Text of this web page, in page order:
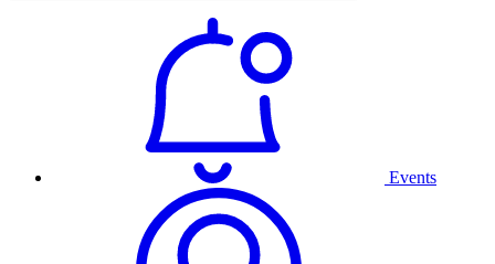
Events